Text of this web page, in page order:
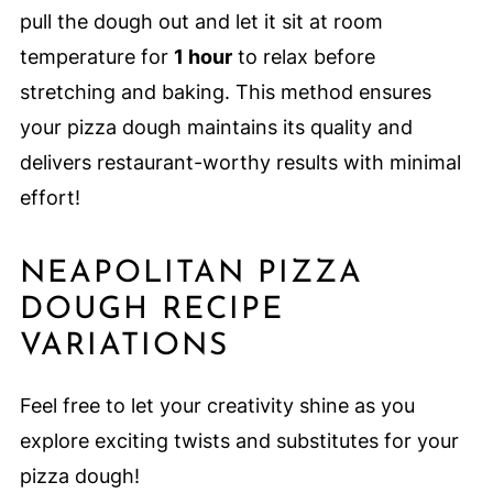
pull the dough out and let it sit at room
temperature for 1 hourto relax before
stretching and baking. This method ensures
your pizza dough maintains its quality and
delivers restaurant-worthy results with minimal
effort!
NEAPOLITAN PIZZA
DOUGH RECIPE
VARIATIONS
Feel free to let your creativity shine as you
explore exciting twists and substitutes for your
pizza dough!